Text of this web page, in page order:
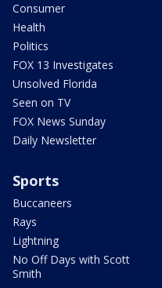
Consumer
Health
Politics
FOX 13 Investigates
Unsolved Florida
Seen on TV
FOX News Sunday
Daily Newsletter
Sports
Buccaneers
Rays
Lightning
No Off Days with Scott
Smith